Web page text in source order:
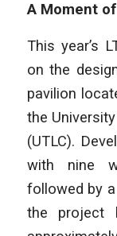
A Moment
This year’s
on the
pavilion
the
(UTLC).
with nine
followed by
the project